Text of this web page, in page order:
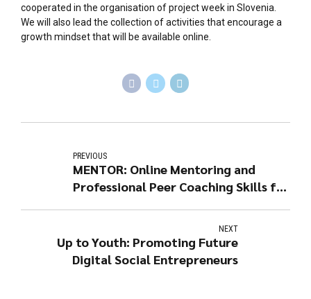
cooperated in the organisation of project week in Slovenia.
We will also lead the collection of activities that encourage a
growth mindset that will be available online.
PREVIOUS
MENTOR: Online Mentoring and
Professional Peer Coaching Skills for
NEXT
Up to Youth: Promoting Future
Digital Social Entrepreneurs